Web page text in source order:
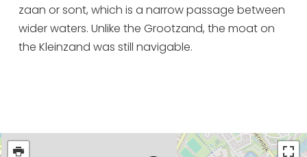
zaan or sont, which is a narrow passage between
wider waters. Unlike the Grootzand, the moat on
the Kleinzand was still navigable.